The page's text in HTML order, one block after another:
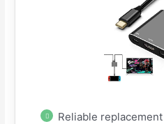
Reliable replacement